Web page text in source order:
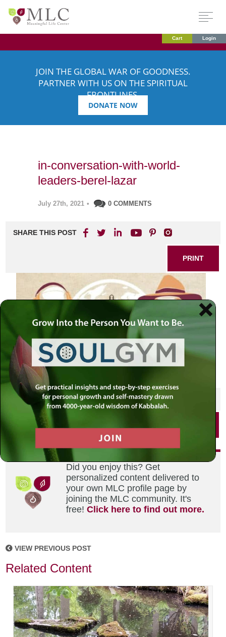
Cart Login
JOIN THE GLOBAL WAR OF GOODNESS.
PARTNER WITH US ON THE SPIRITUAL
FRONTLINES.
DONATE NOW
in-conversation-with-world-
leaders-berel-lazar
July 27th, 2021 • 0 COMMENTS
SHARE THIS POST
PRINT
SHARE THIS POST
Did you enjoy this? Get
personalized content delivered to
your own MLC profile page by
joining the MLC community. It's
free!Click here to find out more.
VIEW PREVIOUS POST
Related Content